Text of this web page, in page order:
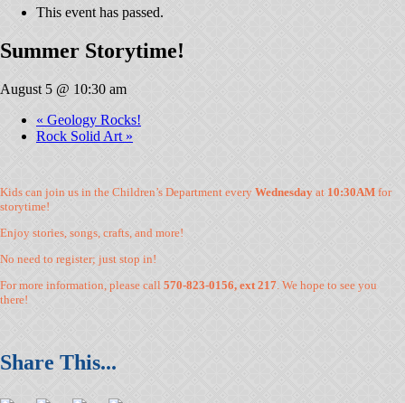
This event has passed.
Summer Storytime!
August 5 @ 10:30 am
« Geology Rocks!
Rock Solid Art »
Kids can join us in the Children’s Department every Wednesday at 10:30AM for
storytime!
Enjoy stories, songs, crafts, and more!
No need to register; just stop in!
For more information, please call 570-823-0156, ext 217. We hope to see you
there!